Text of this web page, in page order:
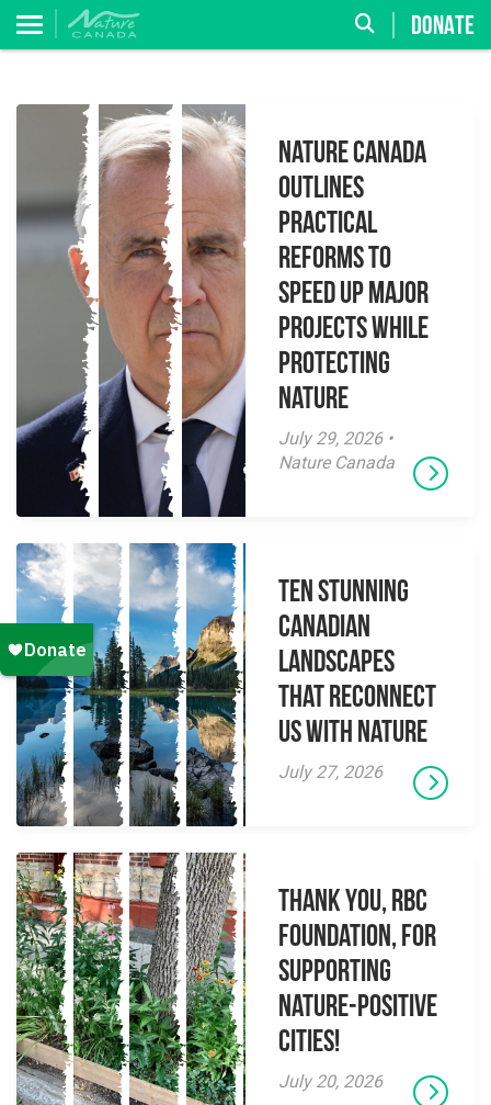
DONATE
Nature Canada
Outlines
Practical
Reforms to
Speed Up Major
Projects While
Protecting
Nature
July 29, 2026 •
Nature Canada
Ten Stunning
Canadian
Landscapes
That Reconnect
Us With Nature
July 27, 2026
Thank you, RBC
Foundation, for
supporting
Nature-Positive
Cities!
July 20, 2026